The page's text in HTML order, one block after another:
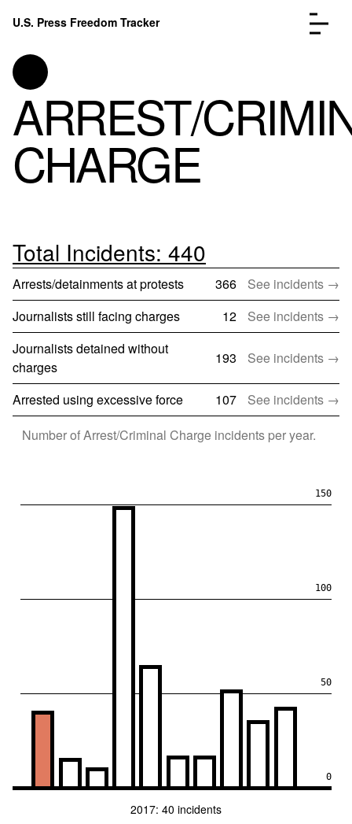
Skip to content
U.S. Press Freedom Tracker
Incidents Database
Analysis
Donate
Submit an Incident
ARREST/
CHARGE
Total Incidents: 440
Arrests/detainments at protests 366
See incidents →
Journalists still facing charges
12
See incidents →
Journalists detained without
charges
193 See incidents →
Arrested using excessive force 107
See incidents →
Number ofArrest/Criminal Charge incidents per year.
0
50
100
150
2017: 40 incidents